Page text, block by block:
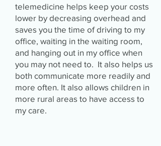
telemedicine helps keep your costs
lower by decreasing overhead and
saves you the time of driving to my
office, waiting in the waiting room,
and hanging out in my office when
you may not need to. It also helps us
both communicate more readily and
more often. It also allows children in
more rural areas to have access to
my care.